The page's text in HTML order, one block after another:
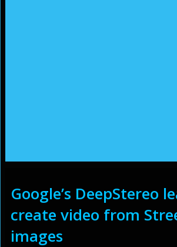
Google’s DeepStereo
create video from
images